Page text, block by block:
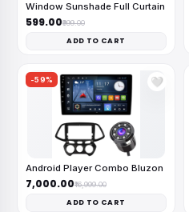
Window Sunshade Full Curtain
₹599.00₹999.00
ADD TO CART
-59% 🤍
Android Player Combo Bluzon
₹7,000.00₹16,999.00
ADD TO CART